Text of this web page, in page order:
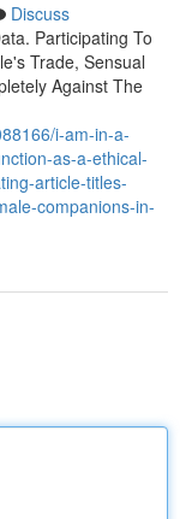
Discuss
Participating To
Trade, Sensual
Against The
i-am-in-a-
as-a-ethical-
article-titles-
companions-in-